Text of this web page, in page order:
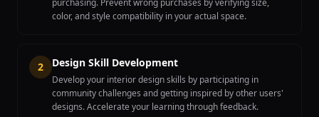
purchasing. Prevent wrong purchases by verifying size,
color, and style compatibility in your actual space.
2 Design Skill Development
Develop your interior design skills by participating in
community challenges and getting inspired by other users'
designs. Accelerate your learning through feedback.